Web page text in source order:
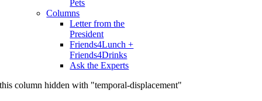
Pets
Columns
Letter from the
President
Friends4Lunch +
Friends4Drinks
Ask the Experts
this column hidden with "temporal-displacement"